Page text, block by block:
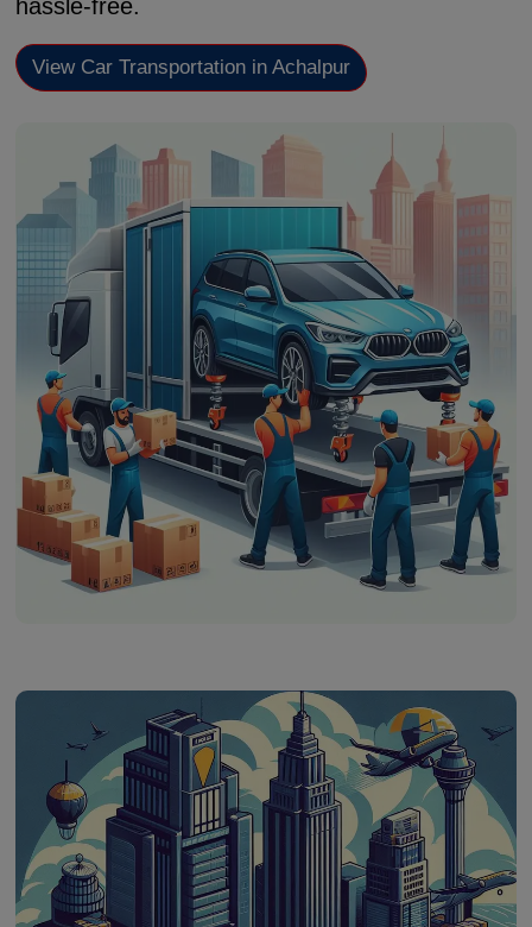
hassle-free.
View Car Transportation in Achalpur